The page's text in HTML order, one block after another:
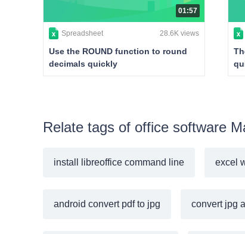
01:57
Spreadsheet 28.6K views
Use the ROUND function to round
decimals quickly
Relate tags of office software
install libreoffice command line excel
android convert pdf to jpg convert jpg